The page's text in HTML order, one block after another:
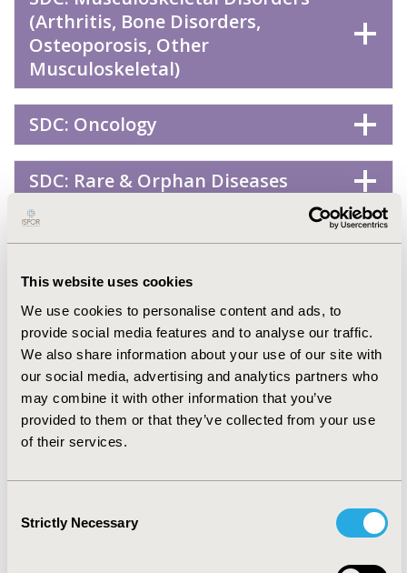
This website uses cookies
We use cookies to personalise content and ads, to
provide social media features and to analyse our traffic.
We also share information about your use of our site with
our social media, advertising and analytics partners who
may combine it with other information that you’ve
provided to them or that they’ve collected from your use
of their services.
Selection
Strictly Necessary
(Arthritis, Bone Disorders,
Osteoporosis, Other
Musculoskeletal)
SDC: Oncology
SDC: Rare & Orphan Diseases
STA: Drugs
STA: Generics
STA: Medical Devices
STA: Personalized & Precision
Medicine
STA: Surgery